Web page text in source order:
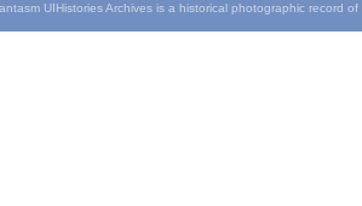
UIHistories Archives is a historical photographic record